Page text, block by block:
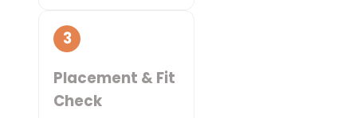
3
Placement & Fit
Check